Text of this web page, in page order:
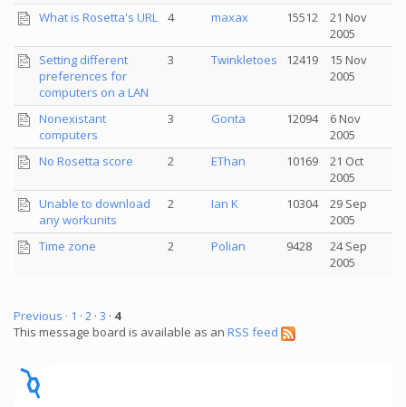
What is Rosetta's URL
4 maxax 15512
21 Nov
2005
Setting different
preferences for
computers on a LAN
3 Twinkletoes 12419
15 Nov
2005
Nonexistant
computers
3 Gonta 12094
6 Nov
2005
No Rosetta score
2 EThan 10169
21 Oct
2005
Unable to download
any workunits
2 Ian K 10304
29 Sep
2005
Time zone
2 Polian 9428
24 Sep
2005
Previous · 1 · 2 · 3 · 4
This message board is available as an RSS feed